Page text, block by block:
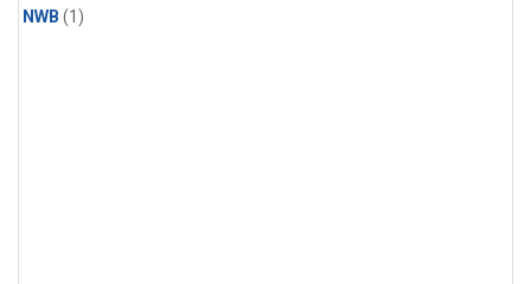
NWB (1)